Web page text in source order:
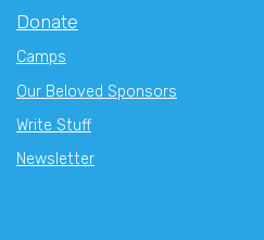
Donate
Camps
Our Beloved Sponsors
Write Stuff
Newsletter